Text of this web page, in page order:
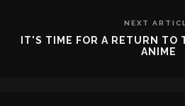
NEXT
IT'S TIME FOR A RETURN TO
ANIME